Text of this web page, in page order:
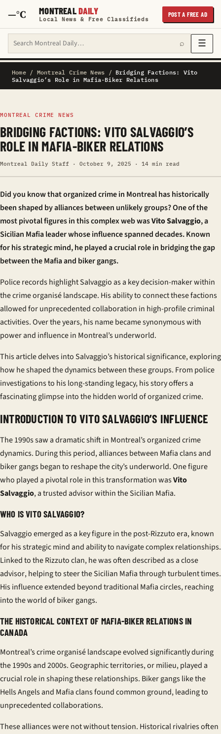
—°C MONTREALDAILY
Local News & Free Classifieds
POST A FREE AD
Search Montreal Daily ⌕ ☰
Home/ Montreal Crime News / Bridging Factions: Vito
Salvaggio’s Role in Mafia-Biker Relations
MONTREAL CRIME NEWS
BRIDGING FACTIONS: VITO SALVAGGIO’S
ROLE IN MAFIA-BIKER RELATIONS
Montreal Daily Staff · October 9, 2025 · 14 min read
Did you know that organized crime in Montreal has historically
been shaped by alliances between unlikely groups? One of the
most pivotal figures in this complex web wasVito Salvaggio, a
Sicilian Mafia leader whose influence spanned decades. Known
for his strategic mind, he played a crucial role in bridging the gap
between the Mafia and biker gangs.
Police records highlight Salvaggio as a key decision-maker within
thecrime organisélandscape. His ability to connect these factions
allowed for unprecedented collaboration in high-profile criminal
activities. Over the years, his name became synonymous with
power and influence in Montreal’s underworld.
This article delves into Salvaggio’s historical significance, exploring
how he shaped the dynamics between these groups. From police
investigations to his long-standing legacy, his story offers a
fascinating glimpse into the hidden world of organized crime.
INTRODUCTION TO VITO SALVAGGIO’S INFLUENCE
The 1990s saw a dramatic shift in Montreal’s organized crime
dynamics. During this period, alliances between Mafia clans and
biker gangs began to reshape the city’s underworld. One figure
who played a pivotal role in this transformation wasVito
Salvaggio, a trusted advisor within the Sicilian Mafia.
WHO IS VITO SALVAGGIO?
Salvaggio emerged as a key figure in the post-Rizzuto era, known
for his strategic mind and ability to navigate complex relationships.
Linked to the Rizzuto clan, he was often described as aclose
advisor, helping to steer the Sicilian Mafia through turbulent times.
His influence extended beyond traditional Mafia circles, reaching
into the world of biker gangs.
THE HISTORICAL CONTEXT OF MAFIA-BIKER RELATIONS IN
CANADA
Montreal’scrime organisélandscape evolved significantly during
the 1990s and 2000s. Geographic territories, ormilieu, played a
crucial role in shaping these relationships. Biker gangs like the
Hells Angels and Mafia clans found common ground, leading to
unprecedented collaborations.
These alliances were not without tension. Historical rivalries often